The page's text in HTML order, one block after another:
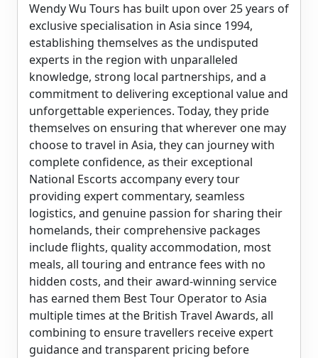
Wendy Wu Tours has built upon over 25 years of
exclusive specialisation in Asia since 1994,
establishing themselves as the undisputed
experts in the region with unparalleled
knowledge, strong local partnerships, and a
commitment to delivering exceptional value and
unforgettable experiences. Today, they pride
themselves on ensuring that wherever one may
choose to travel in Asia, they can journey with
complete confidence, as their exceptional
National Escorts accompany every tour
providing expert commentary, seamless
logistics, and genuine passion for sharing their
homelands, their comprehensive packages
include flights, quality accommodation, most
meals, all touring and entrance fees with no
hidden costs, and their award-winning service
has earned them Best Tour Operator to Asia
multiple times at the British Travel Awards, all
combining to ensure travellers receive expert
guidance and transparent pricing before